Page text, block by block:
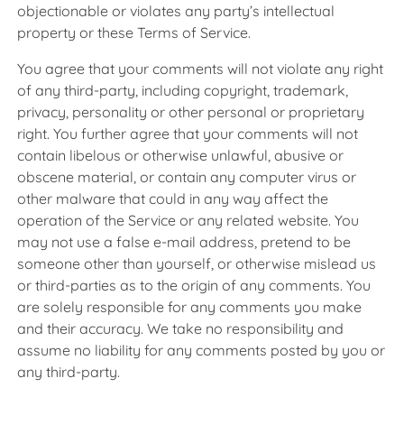
objectionable or violates any party’s intellectual
property or these Terms of Service.
You agree that your comments will not violate any right
of any third-party, including copyright, trademark,
privacy, personality or other personal or proprietary
right. You further agree that your comments will not
contain libelous or otherwise unlawful, abusive or
obscene material, or contain any computer virus or
other malware that could in any way affect the
operation of the Service or any related website. You
may not use a false e-mail address, pretend to be
someone other than yourself, or otherwise mislead us
or third-parties as to the origin of any comments. You
are solely responsible for any comments you make
and their accuracy. We take no responsibility and
assume no liability for any comments posted by you or
any third-party.